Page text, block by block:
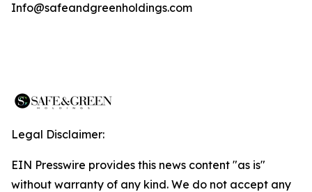
Info@safeandgreenholdings.com
Legal Disclaimer:
EIN Presswire provides this news content "as is"
without warranty of any kind. We do not accept any